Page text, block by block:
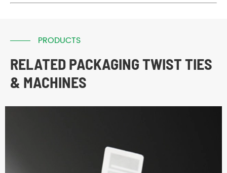
PRODUCTS
RELATED PACKAGING TWIST TIES
& MACHINES